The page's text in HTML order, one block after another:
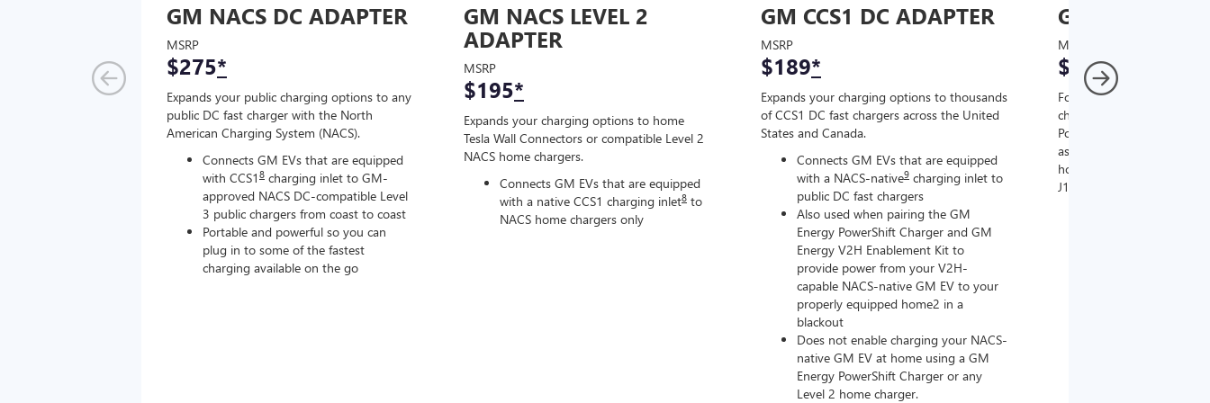
GM NACS DC ADAPTER
MSRP
$275*
Expands your public charging options to any
public DC fast charger with the North
American Charging System (NACS).
Connects GM EVs that are equipped
with CCS1 8 charging inlet to GM-
approved NACS DC-compatible Level
3 public chargers from coast to coast
Portable and powerful so you can
plug in to some of the fastest
charging available on the go
GM NACS LEVEL 2
ADAPTER
MSRP
$195*
Expands your charging options to home
Tesla Wall Connectors or compatible Level 2
NACS home chargers.
Connects GM EVs that are equipped
with a native CCS1 charging inlet8 to
NACS home chargers only
GM CCS1 DC ADAPTER
MSRP
$189*
Expands your charging options to thousands
of CCS1 DC fast chargers across the United
States and Canada.
Connects GM EVs that are equipped
with a NACS-native9 charging inlet to
public DC fast chargers
Also used when pairing the GM
Energy PowerShift Charger and GM
Energy V2H Enablement Kit to
provide power from your V2H-
capable NACS-native GM EV to your
properly equipped home2 in a
blackout
Does not enable charging your NACS-
native GM EV at home using a GM
Energy PowerShift Charger or any
Level 2 home charger.
GM J1772 AC
MSRP
$67*
For NACS-native GM EVs
charging options to the
PowerUp 2: J1772 Charger
as well as other
home chargers (sold
J1772 chargers.